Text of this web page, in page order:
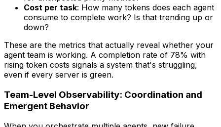
Cost per task: How many tokens does each agent
consume to complete work? Is that trending up or
down?
These are the metrics that actually reveal whether your
agent team is working. A completion rate of 78% with
rising token costs signals a system that's struggling,
even if every server is green.
Team-Level Observability: Coordination and
Emergent Behavior